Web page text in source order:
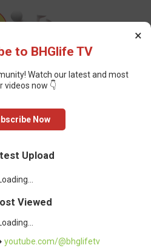
Massacre: Russian Missiles Kill
Sumy
Russian
in Devastating
×
to BHGlife TV
Watch our latest and most
videos now 👇
Now
Upload